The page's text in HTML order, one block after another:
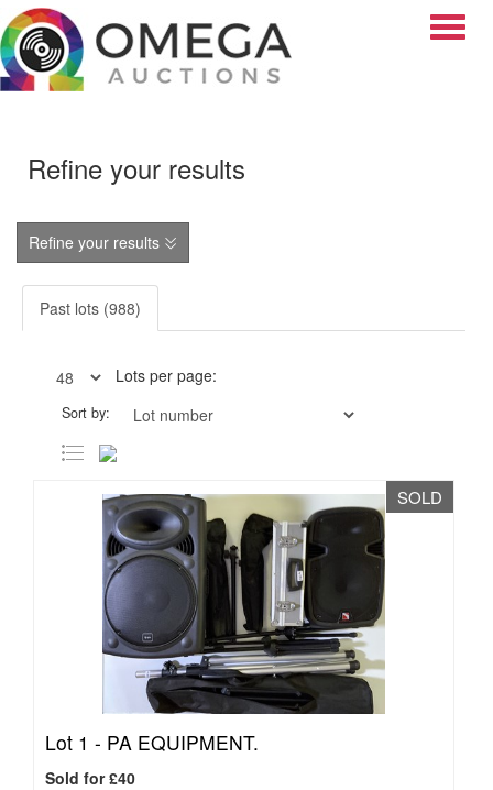
Refine your results
Refine your results
Past lots (988)
Lots per page:
Sort by:
SOLD
Lot 1 - PA EQUIPMENT.
Sold for £40